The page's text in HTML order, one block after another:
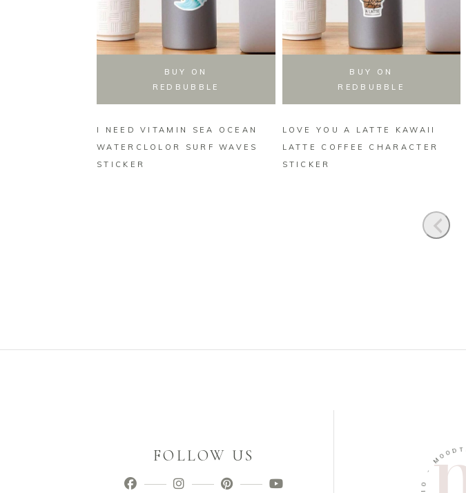
BUY ON
REDBUBBLE
I NEED VITAMIN SEA OCEAN
WATERCLOLOR SURF WAVES
STICKER
BUY ON
REDBUBBLE
LOVE YOU A LATTE KAWAII
LATTE COFFEE CHARACTER
STICKER
FOLLOW US
-
MO O D
I